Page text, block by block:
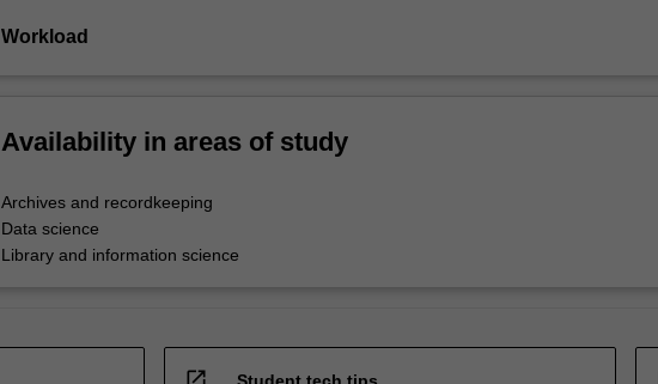
Workload
Availability in areas of study
Archives and recordkeeping
Data science
Library and information science
open_in_new